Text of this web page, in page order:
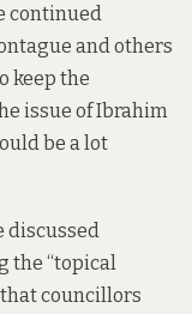
continued
and others
keep the
issue of Ibrahim
be a lot
discussed
the “topical
councillors